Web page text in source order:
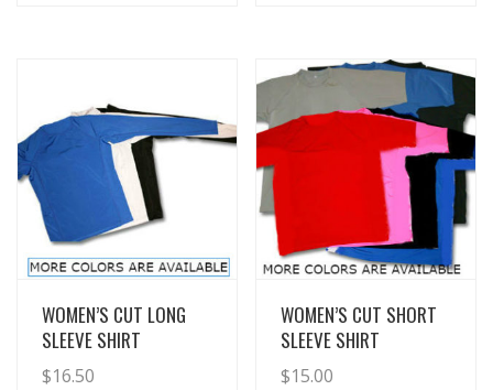
View Details
WOMEN’S CUT LONG
SLEEVE SHIRT
$16.50
View Details
WOMEN’S CUT SHORT
SLEEVE SHIRT
$15.00